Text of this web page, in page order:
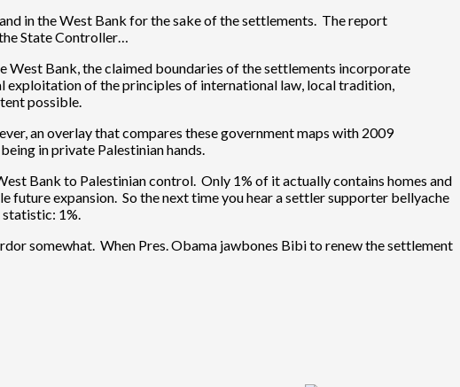
in the West Bank for the sake of the settlements. The report
State Controller…
Bank, the claimed boundaries of the settlements incorporate
exploitation of the principles of international law, local tradition,
possible.
an overlay that compares these government maps with 2009
in private Palestinian hands.
Bank to Palestinian control. Only 1% of it actually contains homes and
expansion. So the next time you hear a settler supporter bellyache
1%.
somewhat. When Pres. Obama jawbones Bibi to renew the settlement